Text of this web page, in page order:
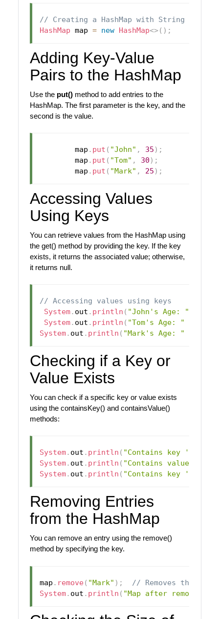
// Creating a HashMap with String keys
HashMap map = new HashMap<>( ) ;
Adding Key-Value
Pairs to the HashMap
Use the put()method to add entries to the
HashMap. The first parameter is the key, and the
second is the value.
        map
. put ( "John" , 35 ) ;
        map
. put ( "Tom" , 30 ) ;
        map
. put ( "Mark" , 25 ) ;
Accessing Values
Using Keys
You can retrieve values from the HashMap using
the get() method by providing the key. If the key
exists, it returns the associated value; otherwise,
it returns null.
// Accessing values using keys
System. out . println ( "John's Age: "
System. out . println ( "Tom's Age: "
System. out . println ( "Mark's Age: "
Checking if a Key or
Value Exists
You can check if a specific key or value exists
using the containsKey() and containsValue()
methods:
System. out . println ( "Contains key
System. out . println ( "Contains value 25: "
System. out . println ( "Contains key
Removing Entries
from the HashMap
You can remove an entry using the remove()
method by specifying the key.
map . remove( "Mark" ) ;
// Removes the
System. out . println ( "Map after removing